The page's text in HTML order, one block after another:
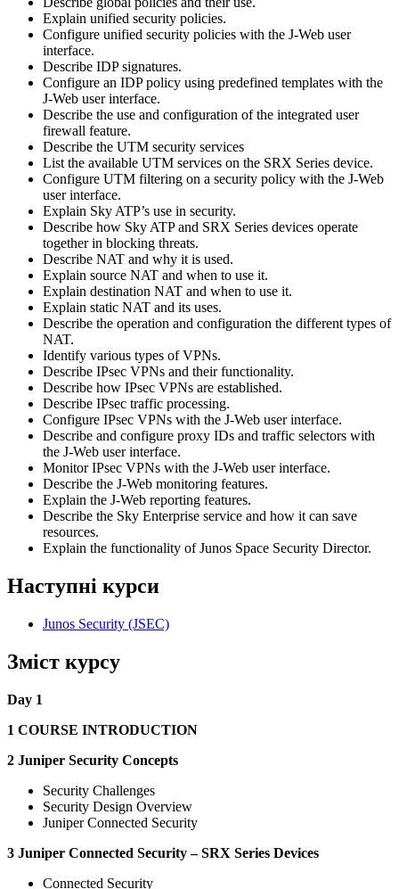
Explain unified security policies.
Configure unified security policies with the J-Web user
interface.
Describe IDP signatures.
Configure an IDP policy using predefined templates with the
J-Web user interface.
Describe the use and configuration of the integrated user
firewall feature.
Describe the UTM security services
List the available UTM services on the SRX Series device.
Configure UTM filtering on a security policy with the J-Web
user interface.
Explain Sky ATP’s use in security.
Describe how Sky ATP and SRX Series devices operate
together in blocking threats.
Describe NAT and why it is used.
Explain source NAT and when to use it.
Explain destination NAT and when to use it.
Explain static NAT and its uses.
Describe the operation and configuration the different types of
NAT.
Identify various types of VPNs.
Describe IPsec VPNs and their functionality.
Describe how IPsec VPNs are established.
Describe IPsec traffic processing.
Configure IPsec VPNs with the J-Web user interface.
Describe and configure proxy IDs and traffic selectors with
the J-Web user interface.
Monitor IPsec VPNs with the J-Web user interface.
Describe the J-Web monitoring features.
Explain the J-Web reporting features.
Describe the Sky Enterprise service and how it can save
resources.
Explain the functionality of Junos Space Security Director.
Наступні курси
Junos Security (JSEC)
Зміст курсу
Day 1
1 COURSE INTRODUCTION
2 Juniper Security Concepts
Security Challenges
Security Design Overview
Juniper Connected Security
3 Juniper Connected Security – SRX Series Devices
Connected Security